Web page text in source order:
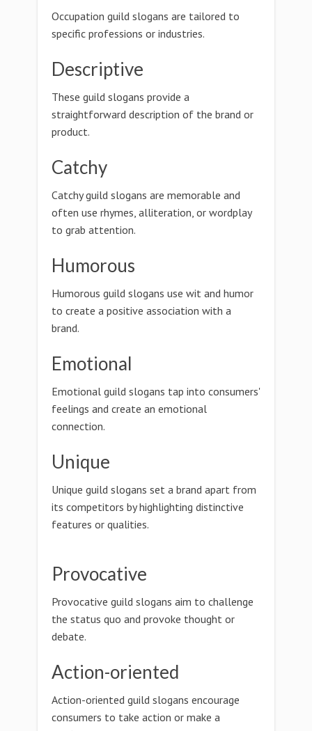
Occupation guild slogans are tailored to
specific professions or industries.
Descriptive
These guild slogans provide a
straightforward description of the brand or
product.
Catchy
Catchy guild slogans are memorable and
often use rhymes, alliteration, or wordplay
to grab attention.
Humorous
Humorous guild slogans use wit and humor
to create a positive association with a
brand.
Emotional
Emotional guild slogans tap into consumers'
feelings and create an emotional
connection.
Unique
Unique guild slogans set a brand apart from
its competitors by highlighting distinctive
features or qualities.
Provocative
Provocative guild slogans aim to challenge
the status quo and provoke thought or
debate.
Action-oriented
Action-oriented guild slogans encourage
consumers to take action or make a